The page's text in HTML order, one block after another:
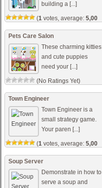
building a [...]
(1 votes, average: 5,00
Pets Care Salon
These charming kitties
and cute puppies
need your [...]
(No Ratings Yet)
Town Engineer
Town Engineer is a
small strategy game.
Your paren [...]
(1 votes, average: 5,00
Soup Server
Demonstrate in how to
serve a soup and